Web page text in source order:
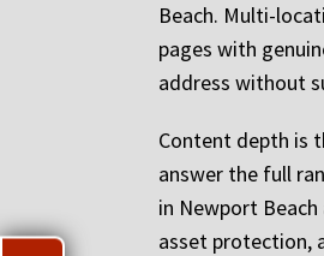
Beach. Multi-
pages with
address without
Content depth is
answer the full
in Newport
asset protection,